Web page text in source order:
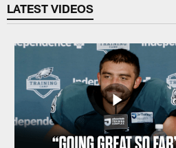
LATEST VIDEOS